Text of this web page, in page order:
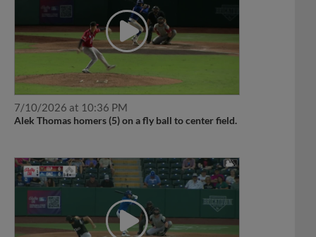
7/10/2026 at 10:36 PM
Alek Thomas homers (5) on a fly ball to center field.